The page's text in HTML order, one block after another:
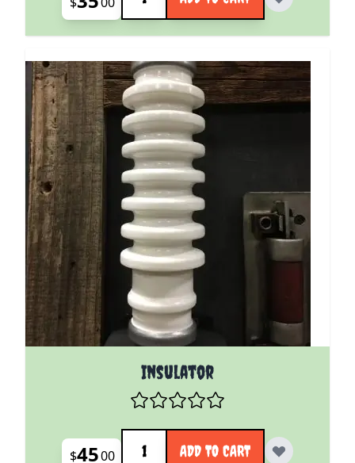
Insulator
$4500
Quantity
ADD TO CART